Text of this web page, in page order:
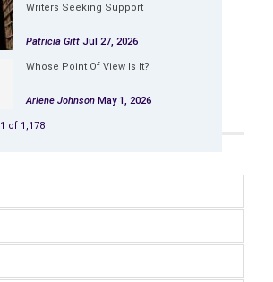
Writers Seeking Support
Patricia Gitt Jul 27, 2026
Whose Point Of View Is It?
Arlene Johnson May 1, 2026
1 of 1,178